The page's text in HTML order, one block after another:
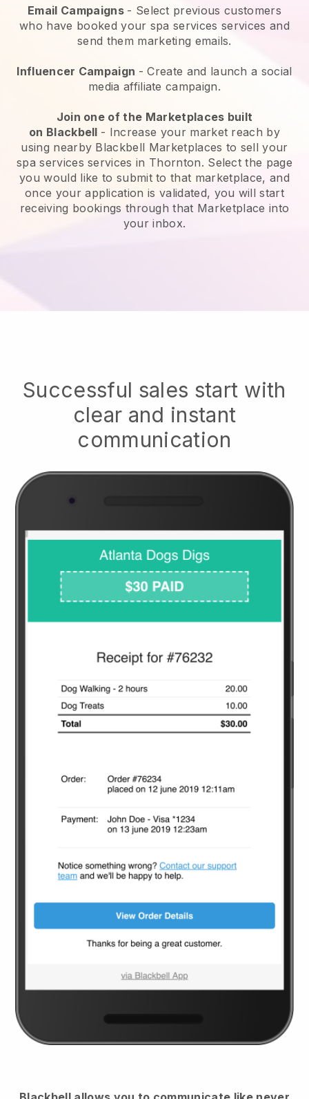
Email Campaigns - Select previous customers
who have booked your spa services services and
send them marketing emails.
Influencer Campaign - Create and launch a social
media affiliate campaign.
Join one of the Marketplaces built
on Blackbell - Increase your market reach by
using nearby Blackbell Marketplaces to sell your
spa services services in Thornton. Select the page
you would like to submit to that marketplace, and
once your application is validated, you will start
receiving bookings through that Marketplace into
your inbox.
Successful sales start with
clear and instant
communication